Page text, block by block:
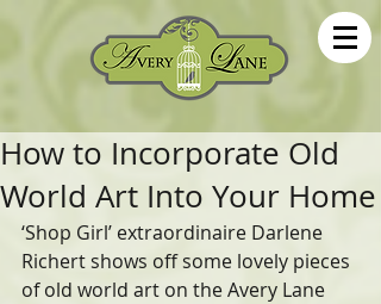
How to Incorporate Old
World Art Into Your Home
‘Shop Girl’ extraordinaire Darlene
Richert shows off some lovely pieces
of old world art on the Avery Lane